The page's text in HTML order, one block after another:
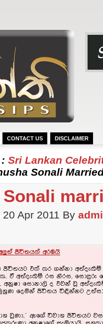
CONTACT US DISCLAIMER
Sri Lankan
Sonali
Apr 2011 By